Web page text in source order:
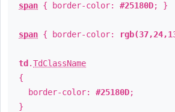
span { border-color: #25180D; }
span { border-color:
td .TdClassName
{
border-color: #25180D;
}